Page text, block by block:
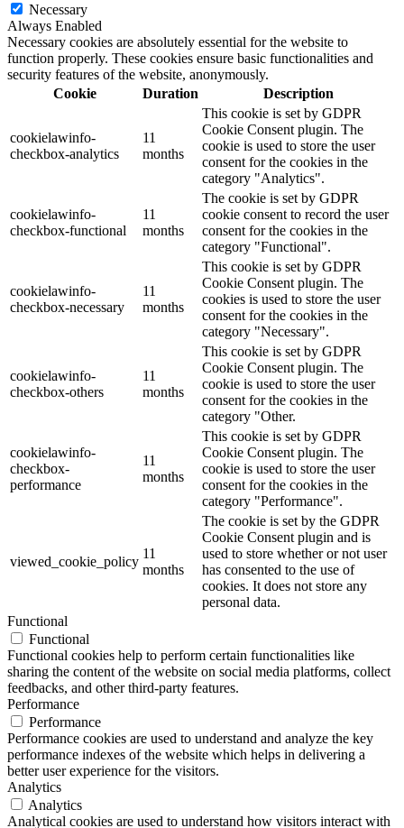
Necessary
Always Enabled
Necessary cookies are absolutely essential for the website to
function properly. These cookies ensure basic functionalities and
security features of the website, anonymously.
Cookie
Duration Description
cookielawinfo-
checkbox-analytics
11
months
This cookie is set by GDPR
Cookie Consent plugin. The
cookie is used to store the user
consent for the cookies in the
category "Analytics".
cookielawinfo-
checkbox-functional
11
months
The cookie is set by GDPR
cookie consent to record the user
consent for the cookies in the
category "Functional".
cookielawinfo-
checkbox-necessary
11
months
This cookie is set by GDPR
Cookie Consent plugin. The
cookies is used to store the user
consent for the cookies in the
category "Necessary".
cookielawinfo-
checkbox-others
11
months
This cookie is set by GDPR
Cookie Consent plugin. The
cookie is used to store the user
consent for the cookies in the
category "Other.
cookielawinfo-
checkbox-
performance
11
months
This cookie is set by GDPR
Cookie Consent plugin. The
cookie is used to store the user
consent for the cookies in the
category "Performance".
viewed_cookie_policy
11
months
The cookie is set by the GDPR
Cookie Consent plugin and is
used to store whether or not user
has consented to the use of
cookies. It does not store any
personal data.
Functional
Functional
Functional cookies help to perform certain functionalities like
sharing the content of the website on social media platforms, collect
feedbacks, and other third-party features.
Performance
Performance
Performance cookies are used to understand and analyze the key
performance indexes of the website which helps in delivering a
better user experience for the visitors.
Analytics
Analytics
Analytical cookies are used to understand how visitors interact with